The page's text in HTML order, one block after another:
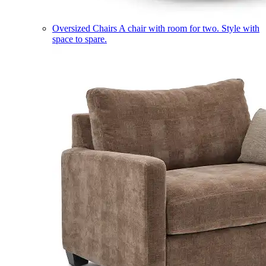
Oversized Chairs A chair with room for two. Style with
space to spare.